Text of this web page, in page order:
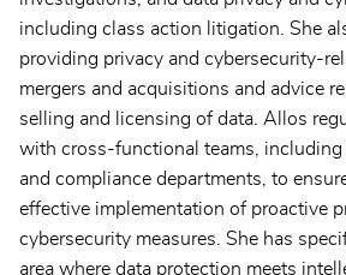
including class action litigation. She
providing privacy and cybersecurity-
mergers and acquisitions and advice
selling and licensing of data. Allos
with cross-functional teams, including
and compliance departments, to
effective implementation of proactive
cybersecurity measures. She has
area where data protection meets